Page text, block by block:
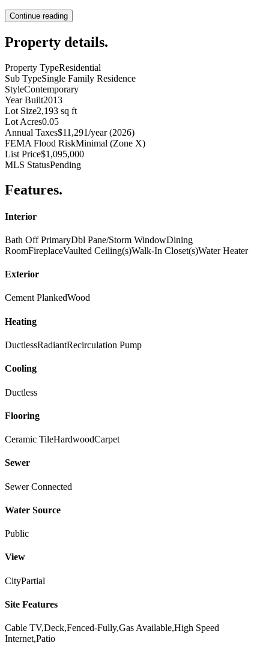
Continue reading
Property details.
Property TypeResidential
Sub TypeSingle Family Residence
StyleContemporary
Year Built2013
Lot Size2,193 sq ft
Lot Acres0.05
Annual Taxes$11,291/year (2026)
FEMA Flood RiskMinimal (Zone X)
List Price$1,095,000
MLS StatusPending
Features.
Interior
Bath Off PrimaryDbl Pane/Storm WindowDining
RoomFireplaceVaulted Ceiling(s)Walk-In Closet(s)Water Heater
Exterior
Cement PlankedWood
Heating
DuctlessRadiantRecirculation Pump
Cooling
Ductless
Flooring
Ceramic TileHardwoodCarpet
Sewer
Sewer Connected
Water Source
Public
View
CityPartial
Site Features
Cable TV,Deck,Fenced-Fully,Gas Available,High Speed
Internet,Patio